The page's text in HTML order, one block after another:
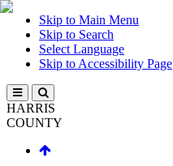
Skip to Main Menu
Skip to Search
Select Language
Skip to Accessibility Page
HARRIS
COUNTY